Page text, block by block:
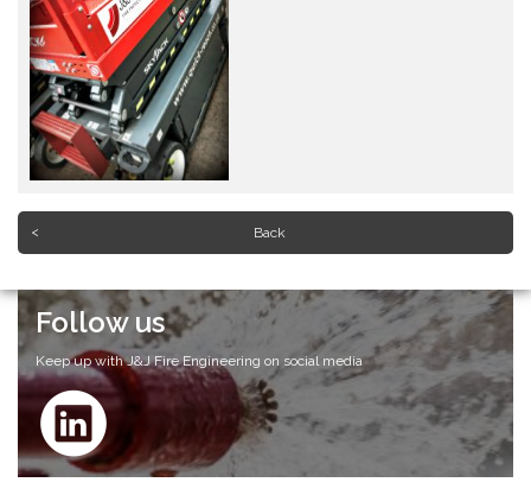
Back
Follow us
Keep up with J&J Fire Engineering on social media